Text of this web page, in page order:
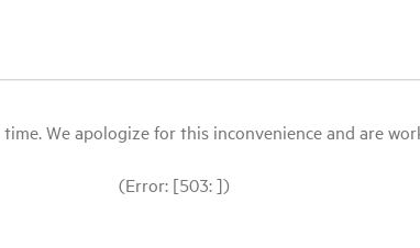
We apologize for this inconvenience and are
(Error: [503: ])